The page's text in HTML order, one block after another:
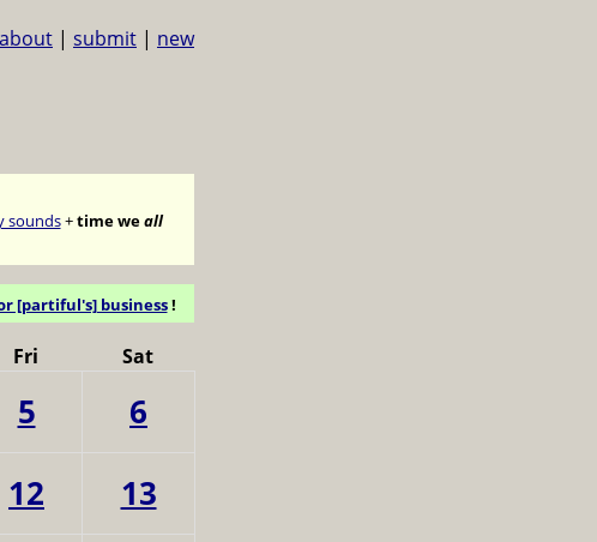
about | submit | new
sounds+time weall
[partiful's] business!
Fri Sat
5
6
12
13